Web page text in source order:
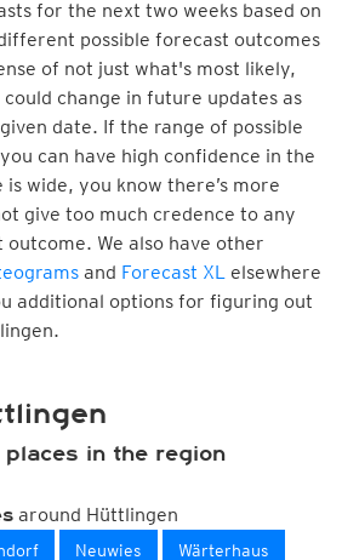
for the next two weeks based on
possible forecast outcomes
of not just what's most likely,
change in future updates as
date. If the range of possible
can have high confidence in the
wide, you know there’s more
give too much credence to any
outcome. We also have other
and Forecast XL elsewhere
additional options for figuring out
places in the region
around Hüttlingen
Neuwies Wärterhaus